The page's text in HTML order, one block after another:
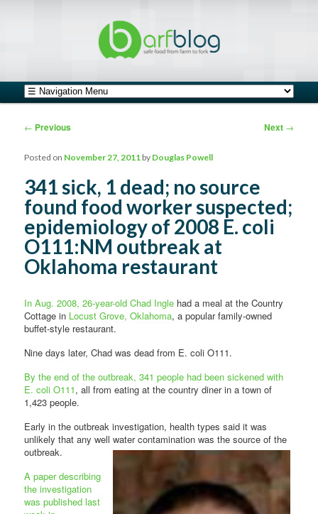
Main menu
Skip to primary content
Skip to secondary content
Post navigation
← Previous Next →
341 sick, 1 dead; no source
found food worker suspected;
epidemiology of 2008 E. coli
O111:NM outbreak at
Oklahoma restaurant
Posted on November 27, 2011 by Douglas Powell
In Aug. 2008, 26-year-old Chad Ingle had a meal at the Country
Cottage in Locust Grove, Oklahoma, a popular family-owned
buffet-style restaurant.
Nine days later, Chad was dead from E. coli O111.
By the end of the outbreak, 341 people had been sickened with
E. coli O111, all from eating at the country diner in a town of
1,423 people.
Early in the outbreak investigation, health types said it was
unlikely that any well watercontamination was the source of the
outbreak.
A paper describing
the investigation
was published last